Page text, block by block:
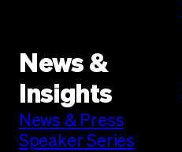
News &
Insights
News & Press
Speaker Series